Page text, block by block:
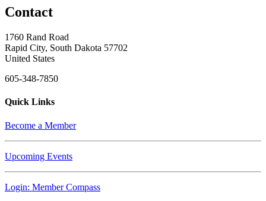
Contact
1760 Rand Road
Rapid City, South Dakota 57702
United States
605-348-7850
Quick Links
Become a Member
Upcoming Events
Login: Member Compass